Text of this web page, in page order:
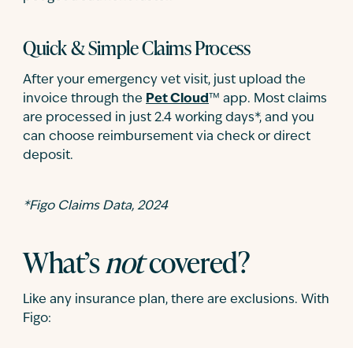
Quick & Simple Claims Process
After your emergency vet visit, just upload the
invoice through the Pet Cloud™ app. Most claims
are processed in just 2.4 working days*, and you
can choose reimbursement via check or direct
deposit.
*Figo Claims Data, 2024
What’snotcovered?
Like any insurance plan, there are exclusions. With
Figo: